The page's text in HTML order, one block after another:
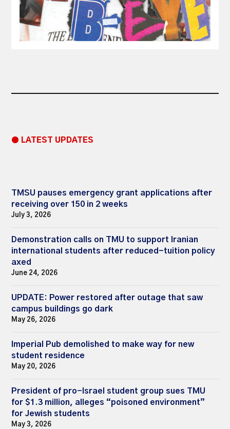
● LATEST UPDATES
TMSU pauses emergency grant applications after
receiving over 150 in 2 weeks
July 3, 2026
Demonstration calls on TMU to support Iranian
international students after reduced-tuition policy
axed
June 24, 2026
UPDATE: Power restored after outage that saw
campus buildings go dark
May 26, 2026
Imperial Pub demolished to make way for new
student residence
May 20, 2026
President of pro-Israel student group sues TMU
for $1.3 million, alleges “poisoned environment”
for Jewish students
May 3, 2026